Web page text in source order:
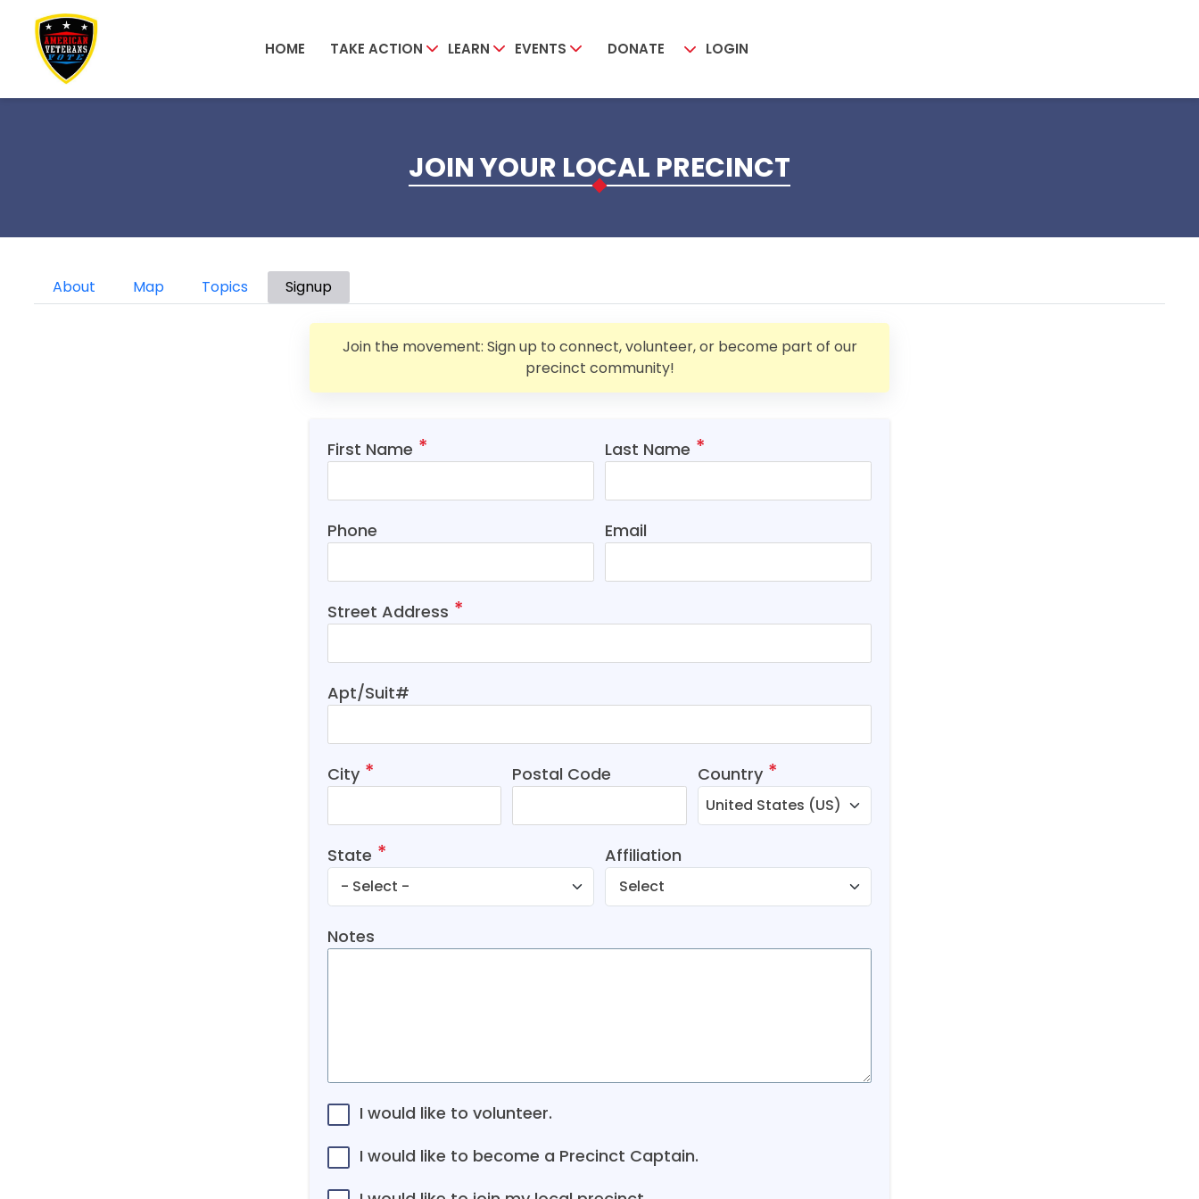
Skip to main content
HOME TAKE ACTION LEARN EVENTS DONATE LOGIN
JOIN YOUR LOCAL PRECINCT
Primary tabs
About Map Topics Signup
Join the movement: Sign up to connect, volunteer, or become part of our
precinct community!
First Name Last Name
Phone Email
Street Address
Apt/Suit#
City Postal Code Country
State Affiliation
Notes
I would like to volunteer.
I would like to become a Precinct Captain.